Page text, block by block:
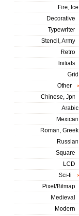
Fire, Ice
Decorative
Typewriter
Stencil, Army
Retro
Initials
Grid
Other
Chinese, Jpn
Arabic
Mexican
Roman, Greek
Russian
Square
LCD
Sci-fi
Pixel/Bitmap
Medieval
Modern